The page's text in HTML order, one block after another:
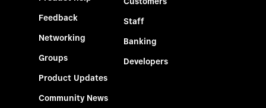
Feedback
Networking
Groups
Product Updates
Community News
Staff
Banking
Developers